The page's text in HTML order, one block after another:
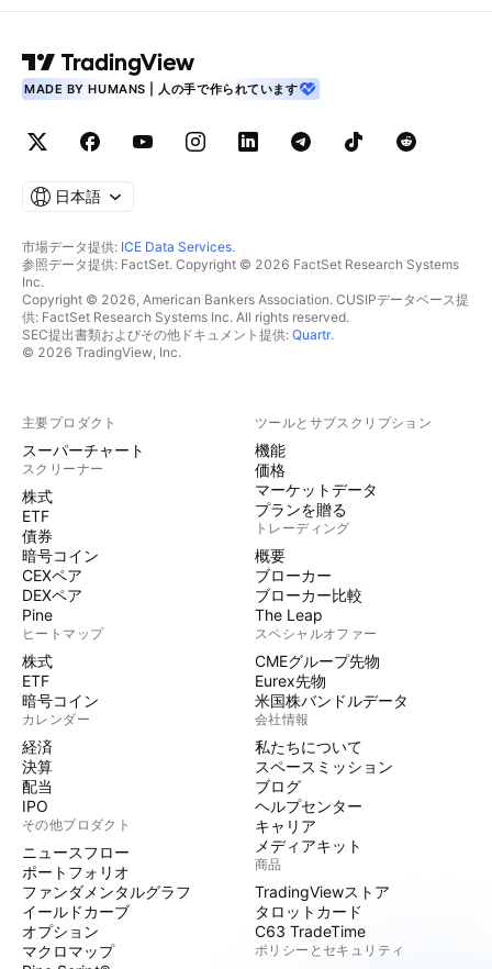
MADE BY HUMANS | 人の手で作られています
日本語
市場データ提供: ICE Data Services.
参照データ提供: FactSet. Copyright © 2026 FactSet Research Systems
Inc.
Copyright © 2026, American Bankers Association. CUSIPデータベース提
供: FactSet Research Systems Inc. All rights reserved.
SEC提出書類およびその他ドキュメント提供: Quartr.
© 2026 TradingView, Inc.
主要プロダクト
スーパーチャート
スクリーナー
株式
ETF
債券
暗号コイン
CEXペア
DEXペア
Pine
ヒートマップ
株式
ETF
暗号コイン
カレンダー
経済
決算
配当
IPO
その他プロダクト
ニュースフロー
ポートフォリオ
ファンダメンタルグラフ
イールドカーブ
オプション
マクロマップ
ツールとサブスクリプション
機能
価格
マーケットデータ
プランを贈る
トレーディング
概要
ブローカー
ブローカー比較
The Leap
スペシャルオファー
CMEグループ先物
Eurex先物
米国株バンドルデータ
会社情報
私たちについて
スペースミッション
ブログ
ヘルプセンター
キャリア
メディアキット
商品
TradingViewストア
タロットカード
C63 TradeTime
ポリシーとセキュリティ